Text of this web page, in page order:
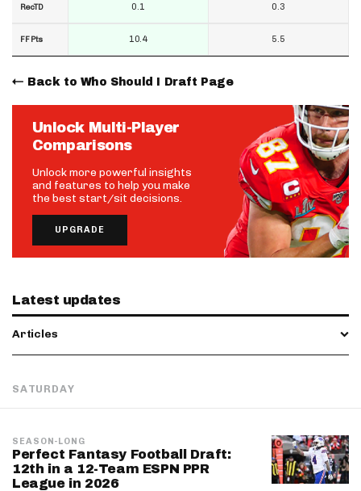
RecTD
FF Pts
0.1
10.4
0.3
5.5
Back to Who Should I Draft Page
Unlock Multi-Player
Comparisons
Unlock more powerful insights
and features to help you make
the best start/sit decisions.
UPGRADE
Latest updates
Articles
SATURDAY
SEASON-LONG
Perfect Fantasy Football Draft:
12th in a 12-Team ESPN PPR
League in 2026